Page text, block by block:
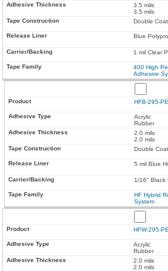
3.5 mils
3.5 mils
Double
Blue
1 mil Clear
400 High
Adhesive
HFB-295-
Acrylic
Rubber
2.0 mils
2.0 mils
Double
5 mil Blue
1/16" Black
HF Hybrid
System
HFW-295-
Acrylic
Rubber
2.0 mils
2.0 mils